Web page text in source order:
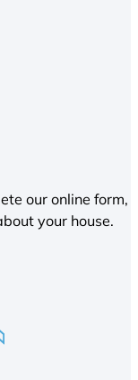
our online form,
your house.